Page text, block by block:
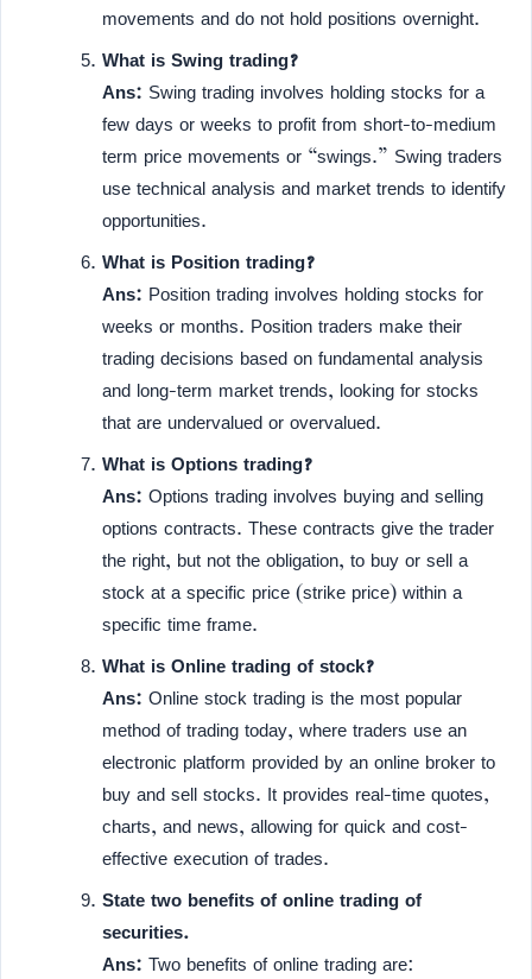
movements and do not hold positions overnight.
What is Swing trading?
Ans: Swing trading involves holding stocks for a
few days or weeks to profit from short-to-medium
term price movements or “swings.” Swing traders
use technical analysis and market trends to identify
opportunities.
What is Position trading?
Ans: Position trading involves holding stocks for
weeks or months. Position traders make their
trading decisions based on fundamental analysis
and long-term market trends, looking for stocks
that are undervalued or overvalued.
What is Options trading?
Ans: Options trading involves buying and selling
options contracts. These contracts give the trader
the right, but not the obligation, to buy or sell a
stock at a specific price (strike price) within a
specific time frame.
What is Online trading of stock?
Ans: Online stock trading is the most popular
method of trading today, where traders use an
electronic platform provided by an online broker to
buy and sell stocks. It provides real-time quotes,
charts, and news, allowing for quick and cost-
effective execution of trades.
State two benefits of online trading of
securities.
Ans: Two benefits of online trading are: